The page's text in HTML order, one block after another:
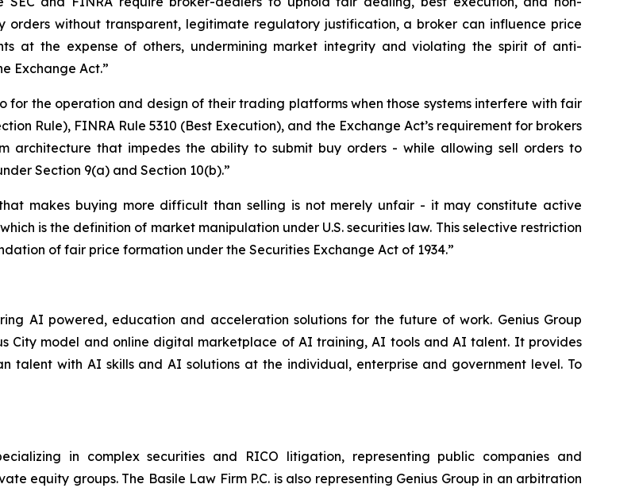
orders without transparent, legitimate regulatory justification, a broker can influence price
at the expense of others, undermining market integrity and violating the spirit of anti-
Exchange Act.”
the operation and design of their trading platforms when those systems interfere with fair
Rule), FINRA Rule 5310 (Best Execution), and the Exchange Act’s requirement for brokers
architecture that impedes the ability to submit buy orders - while allowing sell orders to
Section 9(a) and Section 10(b).”
makes buying more difficult than selling is not merely unfair - it may constitute active
is the definition of market manipulation under U.S. securities law. This selective restriction
of fair price formation under the Securities Exchange Act of 1934.”
AI powered, education and acceleration solutions for the future of work. Genius Group
City model and online digital marketplace of AI training, AI tools and AI talent. It provides
talent with AI skills and AI solutions at the individual, enterprise and government level. To
in complex securities and RICO litigation, representing public companies and
equity groups. The Basile Law Firm P.C. is also representing Genius Group in an arbitration